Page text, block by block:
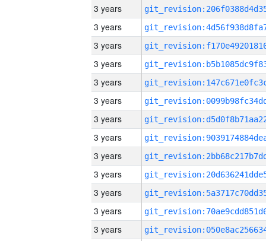
3 years
3 years
3 years
3 years
3 years
3 years
3 years
3 years
3 years
3 years
3 years
3 years
3 years